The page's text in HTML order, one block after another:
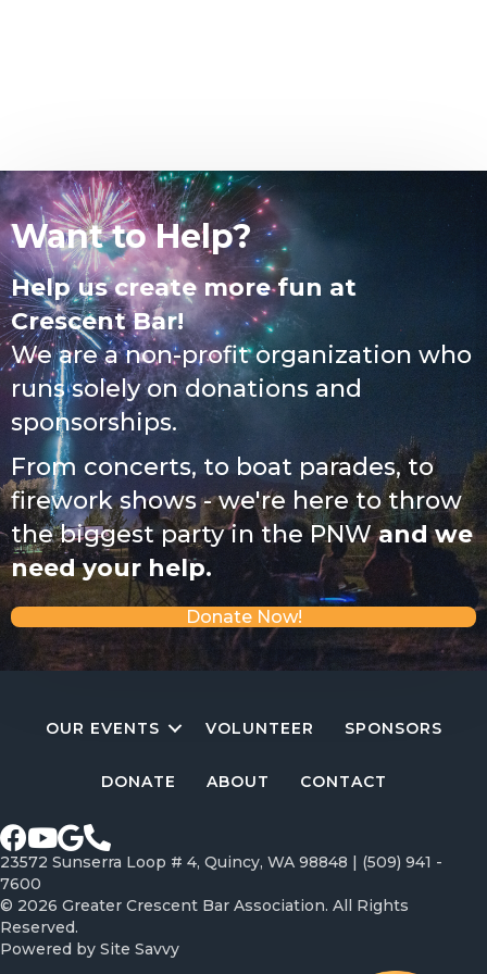
Want to Help?
Help us create more fun at
Crescent Bar!
We are a non-profit organization who
runs solely on donations and
sponsorships.
From concerts, to boat parades, to
firework shows - we're here to throw
the biggest party in the PNWand we
need your help.
Donate Now!
OUR EVENTS VOLUNTEER SPONSORS
DONATE ABOUT CONTACT
Facebook page
Youtube Channel
Google profile
Call Greater Crescent Bar Association
23572 Sunserra Loop # 4, Quincy, WA 98848 | (509) 941 -
7600
© 2026 Greater Crescent Bar Association. All Rights
Reserved.
Powered by Site Savvy